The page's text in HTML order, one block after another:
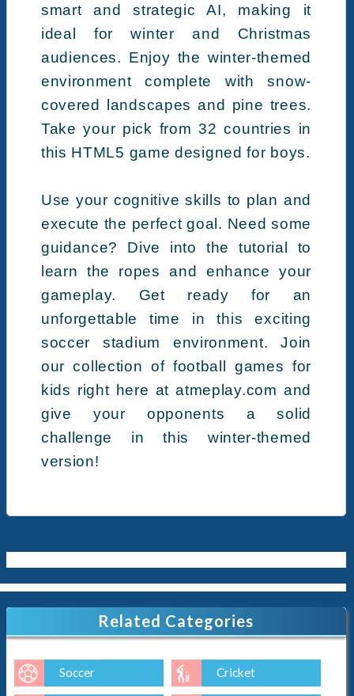
smart and strategic AI, making it
ideal for winter and Christmas
audiences. Enjoy the winter-themed
environment complete with snow-
covered landscapes and pine trees.
Take your pick from 32 countries in
this HTML5 game designed for boys.
Use your cognitive skills to plan and
execute the perfect goal. Need some
guidance? Dive into the tutorial to
learn the ropes and enhance your
gameplay. Get ready for an
unforgettable time in this exciting
soccer stadium environment. Join
our collection of football games for
kids right here at atmeplay.com and
give your opponents a solid
challenge in this winter-themed
version!
Related Categories
Soccer Cricket